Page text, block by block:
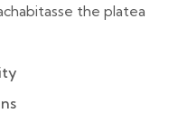
habitasse the platea